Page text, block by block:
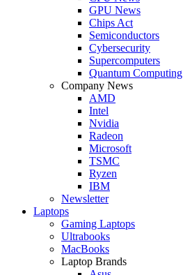
GPU News
Chips Act
Semiconductors
Cybersecurity
Supercomputers
Quantum Computing
Company News
AMD
Intel
Nvidia
Radeon
Microsoft
TSMC
Ryzen
IBM
Newsletter
Laptops
Gaming Laptops
Ultrabooks
MacBooks
Laptop Brands